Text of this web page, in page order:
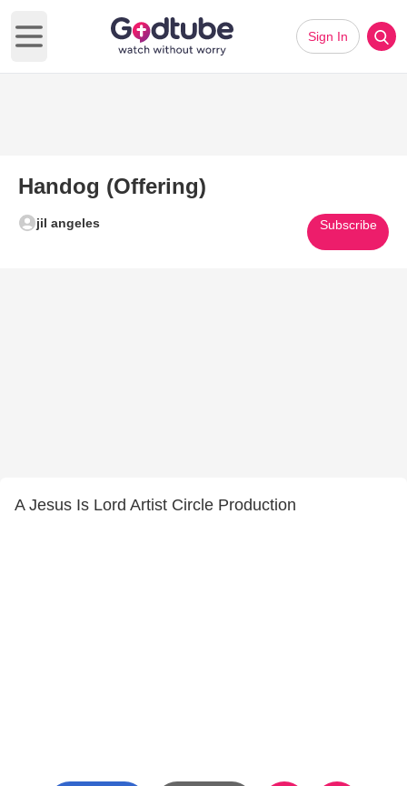
Open main menu
Sign In
Handog (Offering)
jil angeles Subscribe
A Jesus Is Lord Artist Circle Production